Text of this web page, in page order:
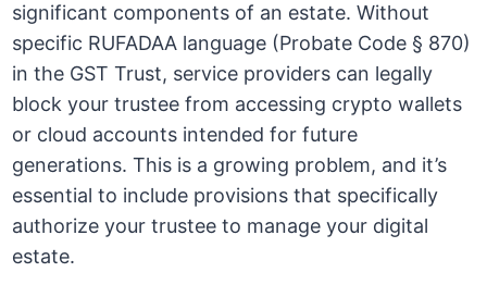
significant components of an estate. Without
specific RUFADAA language (Probate Code § 870)
in the GST Trust, service providers can legally
block your trustee from accessing crypto wallets
or cloud accounts intended for future
generations. This is a growing problem, and it’s
essential to include provisions that specifically
authorize your trustee to manage your digital
estate.